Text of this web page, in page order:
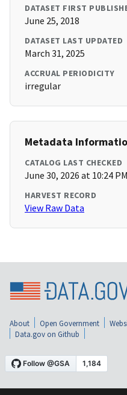
DATASET FIRST
June 25, 2018
DATASET LAST UPDATED
March 31, 2025
ACCRUAL PERIODICITY
irregular
Metadata
CATALOG LAST CHECKED
June 30, 2026 at 10:24 PM
HARVEST RECORD
View Raw Data
About Open Government
Data.gov on Github